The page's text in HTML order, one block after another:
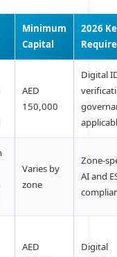
Minimum
Capital
2026
AED
150,000
Digital
Varies by
zone
Zone-
AI and
AED
Digital